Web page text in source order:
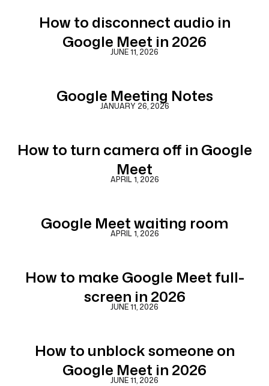
How to disconnect audio in
Google Meet in 2026
JUNE 11, 2026
Google Meeting Notes
JANUARY 26, 2026
How to turn camera off in Google
Meet
APRIL 1, 2026
Google Meet waiting room
APRIL 1, 2026
How to make Google Meet full-
screen in 2026
JUNE 11, 2026
How to unblock someone on
Google Meet in 2026
JUNE 11, 2026